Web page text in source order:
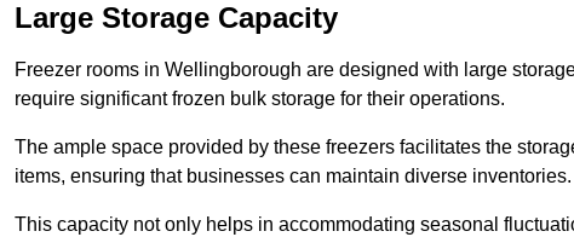
Large Storage Capacity
Freezer rooms in Wellingborough are designed with large
require significant frozen bulk storage for their operations.
The ample space provided by these freezers facilitates the
items, ensuring that businesses can maintain diverse inventories.
This capacity not only helps in accommodating seasonal